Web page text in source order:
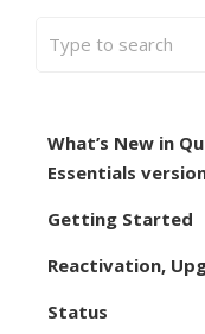
What’s New in
Essentials
Getting Started
Reactivation,
Status